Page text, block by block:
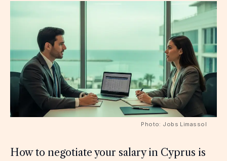
Photo: Jobs Limassol
How to negotiate your salary in Cyprus is